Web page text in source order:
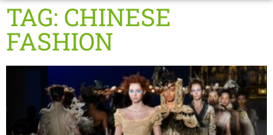
TAG: CHINESE
FASHION